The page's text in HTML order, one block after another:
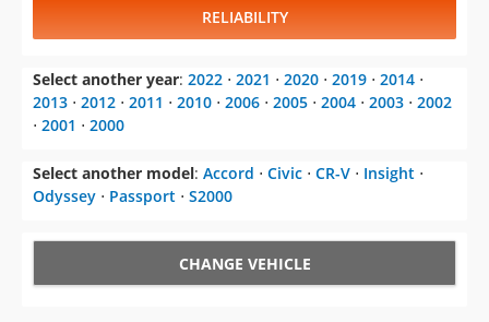
RELIABILITY
Select another year: 2022 ⋅ 2021 ⋅ 2020 ⋅ 2019 ⋅ 2014 ⋅
2013 ⋅ 2012 ⋅ 2011 ⋅ 2010 ⋅ 2006 ⋅ 2005 ⋅ 2004 ⋅ 2003 ⋅ 2002
⋅ 2001 ⋅ 2000
Select another model: Accord ⋅ Civic ⋅ CR-V ⋅ Insight ⋅
Odyssey ⋅ Passport ⋅ S2000
CHANGE VEHICLE